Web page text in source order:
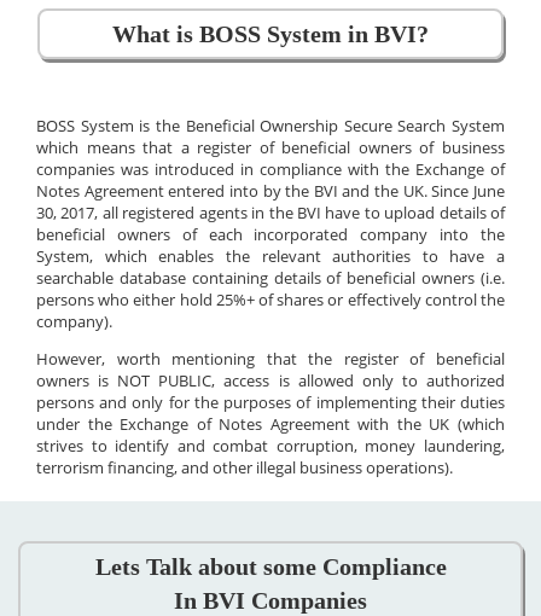
What is BOSS System in BVI?
BOSS System is the Beneficial Ownership Secure Search System
which means that a register of beneficial owners of business
companies was introduced in compliance with the Exchange of
Notes Agreement entered into by the BVI and the UK. Since June
30, 2017, all registered agents in the BVI have to upload details of
beneficial owners of each incorporated company into the
System, which enables the relevant authorities to have a
searchable database containing details of beneficial owners (i.e.
persons who either hold 25%+ of shares or effectively control the
company).
However, worth mentioning that the register of beneficial
owners is NOT PUBLIC, access is allowed only to authorized
persons and only for the purposes of implementing their duties
under the Exchange of Notes Agreement with the UK (which
strives to identify and combat corruption, money laundering,
terrorism financing, and other illegal business operations).
Lets Talk about some Compliance
In BVI Companies